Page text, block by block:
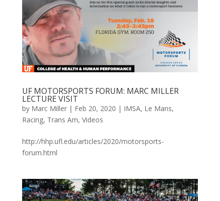
UF MOTORSPORTS FORUM: MARC MILLER
LECTURE VISIT
by Marc Miller| Feb 20, 2020 | IMSA, Le Mans,
Racing, Trans Am, Videos
http://hhp.ufl.edu/articles/2020/motorsports-
forum.html